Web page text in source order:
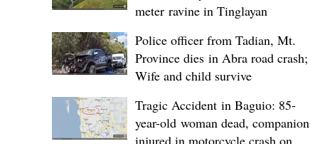
meter ravine in Tinglayan
Police officer from Tadian, Mt.
Province dies in Abra road crash;
Wife and child survive
Tragic Accident in Baguio: 85-
year-old woman dead, companion
injured in motorcycle crash on